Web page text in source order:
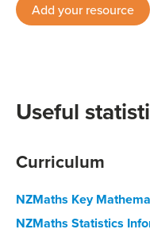
Add your resource
Useful
Curriculum
NZMaths Key
NZMaths Statistics